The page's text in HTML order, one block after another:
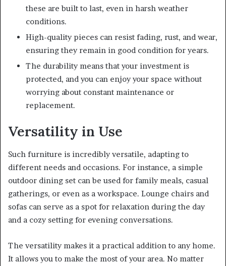
these are built to last, even in harsh weather
conditions.
High-quality pieces can resist fading, rust, and wear,
ensuring they remain in good condition for years.
The durability means that your investment is
protected, and you can enjoy your space without
worrying about constant maintenance or
replacement.
Versatility in Use
Such furniture is incredibly versatile, adapting to
different needs and occasions. For instance, a simple
outdoor dining set can be used for family meals, casual
gatherings, or even as a workspace. Lounge chairs and
sofas can serve as a spot for relaxation during the day
and a cozy setting for evening conversations.
The versatility makes it a practical addition to any home.
It allows you to make the most of your area. No matter